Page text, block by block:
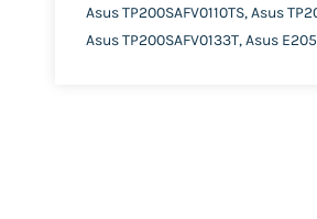
Asus TP200SAFV0110TS, Asus
Asus TP200SAFV0133T, Asus